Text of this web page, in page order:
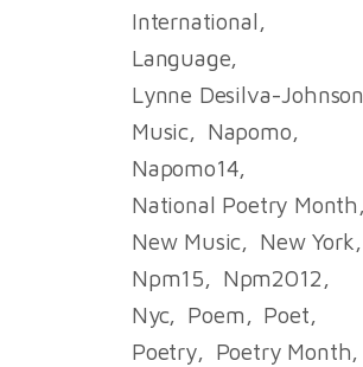
International
Language
Lynne Desilva-Johnson
Music
Napomo
Napomo14
National Poetry Month
New Music
New York
Npm15
Npm2012
Nyc
Poem
Poet
Poetry
Poetry Month